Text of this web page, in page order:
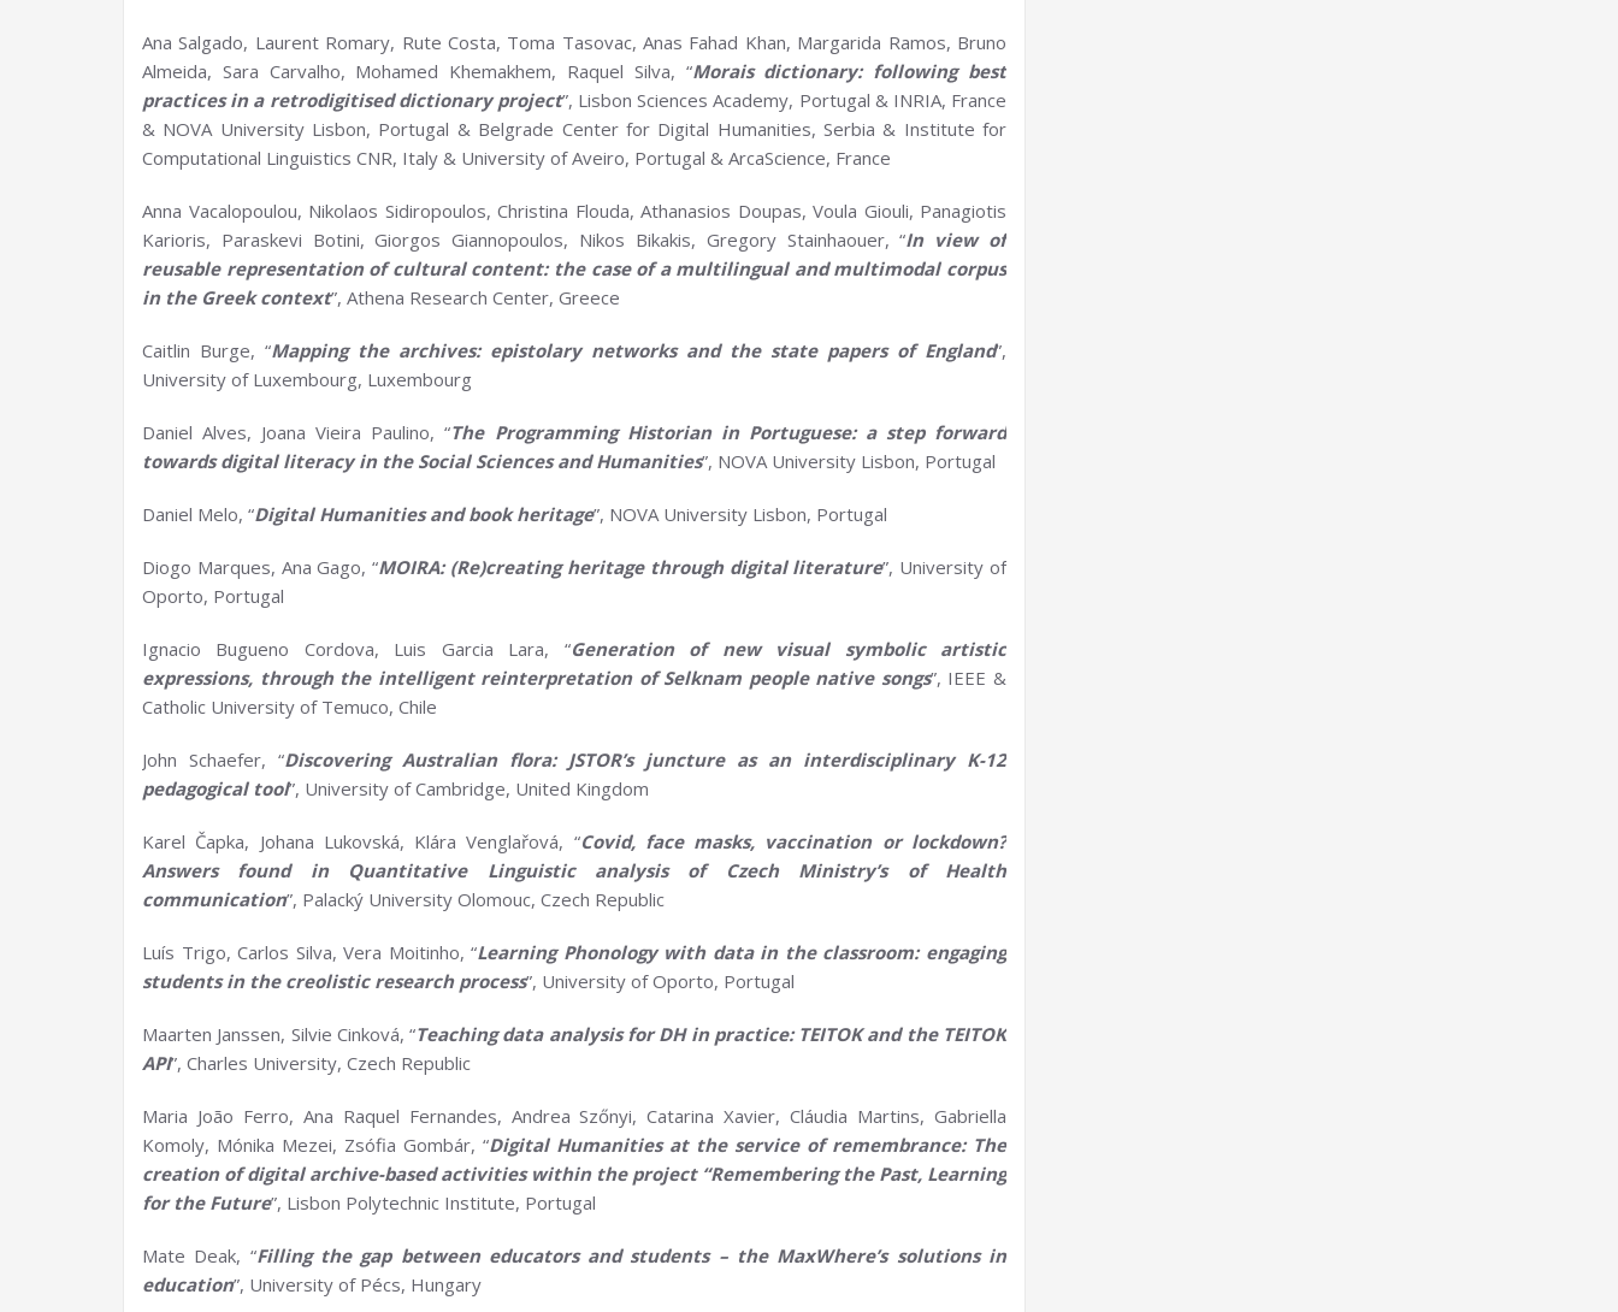
Ana Salgado, Laurent Romary, Rute Costa, Toma Tasovac, Anas Fahad Khan, Margarida Ramos, Bruno
Almeida, Sara Carvalho, Mohamed Khemakhem, Raquel Silva, “Moraisdictionary: following best
practices in a retrodigitiseddictionary project”, Lisbon Sciences Academy, Portugal & INRIA, France
& NOVA University Lisbon, Portugal & Belgrade Center for Digital Humanities, Serbia & Institute for
Computational Linguistics CNR, Italy & University of Aveiro, Portugal & ArcaScience, France
Anna Vacalopoulou, Nikolaos Sidiropoulos, Christina Flouda, Athanasios Doupas, Voula Giouli, Panagiotis
Karioris, Paraskevi Botini, Giorgos Giannopoulos, Nikos Bikakis, Gregory Stainhaouer, “In view of
reusable representation of cultural content: the case of a multilingual and multimodal corpus
in the Greek context”, Athena Research Center, Greece
Caitlin Burge, “Mapping the archives: epistolary networks and the state papers of England”,
University of Luxembourg, Luxembourg
Daniel Alves, Joana Vieira Paulino, “The Programming Historian in Portuguese: a step forward
towards digital literacy in the Social Sciences andHumanities”, NOVA University Lisbon, Portugal
Daniel Melo, “Digital Humanities and book heritage”, NOVA University Lisbon, Portugal
Diogo Marques, Ana Gago, “MOIRA: (Re)creatingheritage through digital literature”, University of
Oporto, Portugal
Ignacio Bugueno Cordova, Luis Garcia Lara, “Generation of new visual symbolic artistic
expressions, through the intelligent reinterpretation ofSelknam people native songs”, IEEE &
Catholic University of Temuco, Chile
John Schaefer, “Discovering Australian flora: JSTOR’s juncture as an interdisciplinary K-12
pedagogical tool”, University of Cambridge, United Kingdom
Karel Čapka, Johana Lukovská, Klára Venglařová, “Covid, face masks, vaccinationor lockdown?
Answers found in Quantitative Linguistic analysis of Czech Ministry’sof Health
communication”, Palacký University Olomouc, Czech Republic
Luís Trigo, Carlos Silva, Vera Moitinho, “Learning Phonology with data in the classroom: engaging
students in the creolistic research process”, University of Oporto, Portugal
Maarten Janssen, Silvie Cinková, “Teachingdata analysis for DH in practice: TEITOK and the TEITOK
API”, Charles University, Czech Republic
Maria João Ferro, Ana Raquel Fernandes, Andrea Szőnyi, Catarina Xavier, Cláudia Martins, Gabriella
Komoly, Mónika Mezei, Zsófia Gombár, “Digital Humanities at the service of remembrance: The
creation of digital archive-based activities within the project “Remembering the Past, Learning
for the Future”, Lisbon Polytechnic Institute, Portugal
Mate Deak, “Filling the gap between educators and students – the MaxWhere’ssolutions in
education”, University of Pécs, Hungary